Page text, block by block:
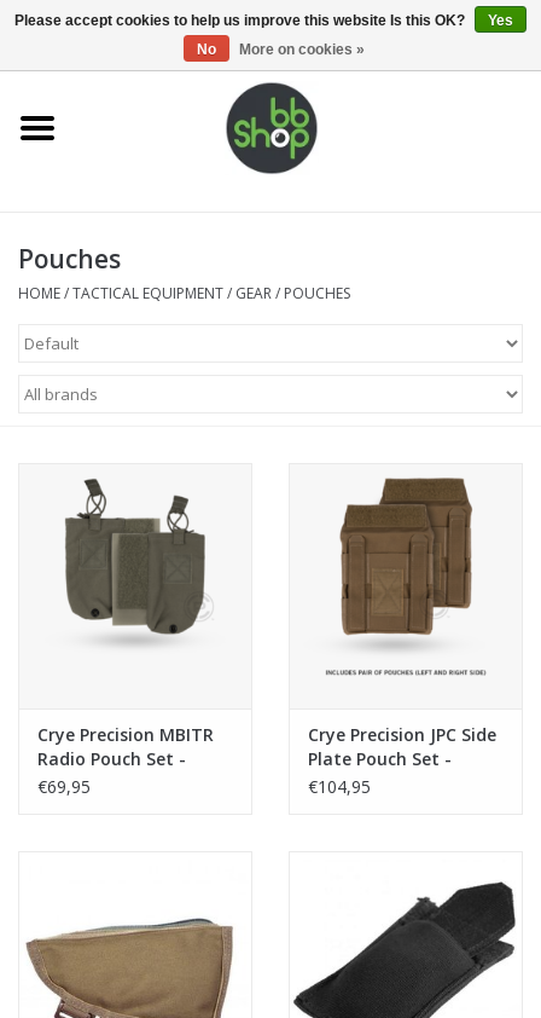
0 Items - €0,00
Home
Supplies
Magazines
Electronics
Tactical Equipment
Brands
Pouches
HOME/TACTICAL EQUIPMENT/ GEAR/ POUCHES
Crye Precision MBITR
Radio Pouch Set -
Ranger Green
€69,95
Crye Precision JPC Side
Plate Pouch Set -
Coyote
€104,95
Please accept cookies to help us improve this website Is this OK?
Yes
No
More on cookies »